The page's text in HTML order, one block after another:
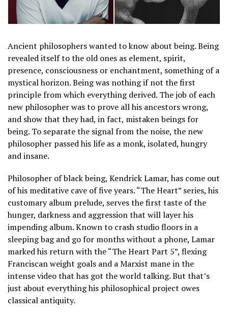
Ancient philosophers wanted to know about being. Being
revealed itself to the old ones as element, spirit,
presence, consciousness or enchantment, something of a
mystical horizon. Being was nothing if not the first
principle from which everything derived. The job of each
new philosopher was to prove all his ancestors wrong,
and show that they had, in fact, mistaken beings for
being. To separate the signal from the noise, the new
philosopher passed his life as a monk, isolated, hungry
and insane.
Philosopher of black being, Kendrick Lamar, has come out
of his meditative cave of five years. “The Heart” series, his
customary album prelude, serves the first taste of the
hunger, darkness and aggression that will layer his
impending album. Known to crash studio floors in a
sleeping bag and go for months without a phone, Lamar
marked his return with the “The Heart Part 5”, flexing
Franciscan weight goals and a Marxist mane in the
intense video that has got the world talking. But that’s
just about everything his philosophical project owes
classical antiquity.